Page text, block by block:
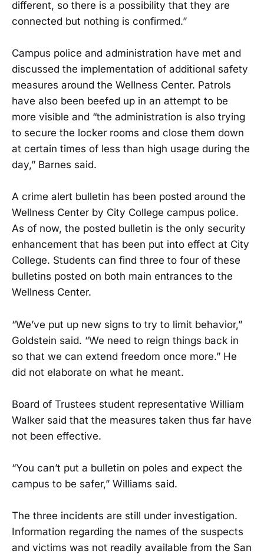
different, so there is a possibility that they are
connected but nothing is confirmed.”
Campus police and administration have met and
discussed the implementation of additional safety
measures around the Wellness Center. Patrols
have also been beefed up in an attempt to be
more visible and “the administration is also trying
to secure the locker rooms and close them down
at certain times of less than high usage during the
day,” Barnes said.
A crime alert bulletin has been posted around the
Wellness Center by City College campus police.
As of now, the posted bulletin is the only security
enhancement that has been put into effect at City
College. Students can find three to four of these
bulletins posted on both main entrances to the
Wellness Center.
“We’ve put up new signs to try to limit behavior,”
Goldstein said. “We need to reign things back in
so that we can extend freedom once more.” He
did not elaborate on what he meant.
Board of Trustees student representative William
Walker said that the measures taken thus far have
not been effective.
“You can’t put a bulletin on poles and expect the
campus to be safer,” Williams said.
The three incidents are still under investigation.
Information regarding the names of the suspects
and victims was not readily available from the San